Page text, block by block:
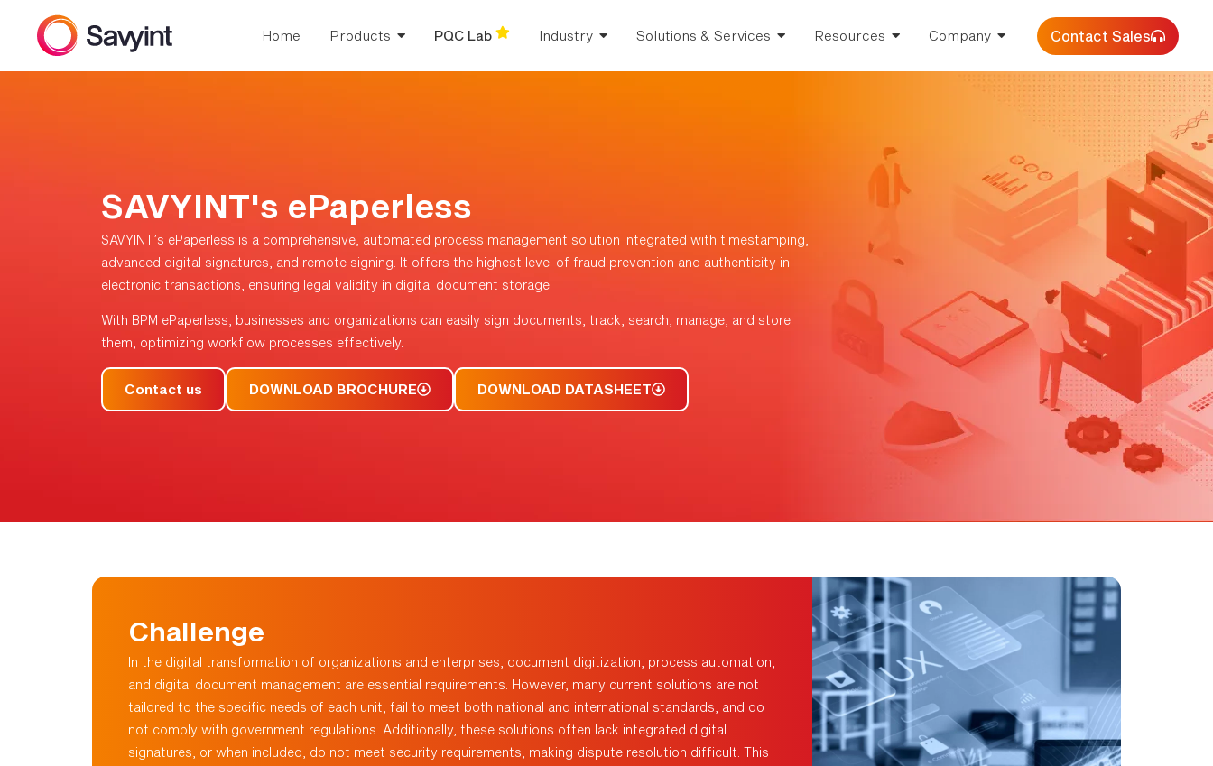
Home Products PQC Lab Industry Solutions & Services Resources Company Contact Sales
SAVYINT's ePaperless
SAVYINT’s ePaperless is a comprehensive, automated process management solution integrated with timestamping,
advanced digital signatures, and remote signing. It offers the highest level of fraud prevention and authenticity in
electronic transactions, ensuring legal validity in digital document storage.
With BPM ePaperless, businesses and organizations can easily sign documents, track, search, manage, and store
them, optimizing workflow processes effectively.
Contact us DOWNLOAD BROCHURE DOWNLOAD DATASHEET
Challenge
In the digital transformation of organizations and enterprises, document digitization, process automation,
and digital document management are essential requirements. However, many current solutions are not
tailored to the specific needs of each unit, fail to meet both national and international standards, and do
not comply with government regulations. Additionally, these solutions often lack integrated digital
signatures, or when included, do not meet security requirements, making dispute resolution difficult. This